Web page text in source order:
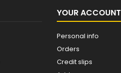
YOUR ACCOUNT
Personal info
Orders
Credit slips